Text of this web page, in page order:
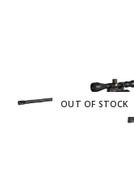
OUT OF STOCK